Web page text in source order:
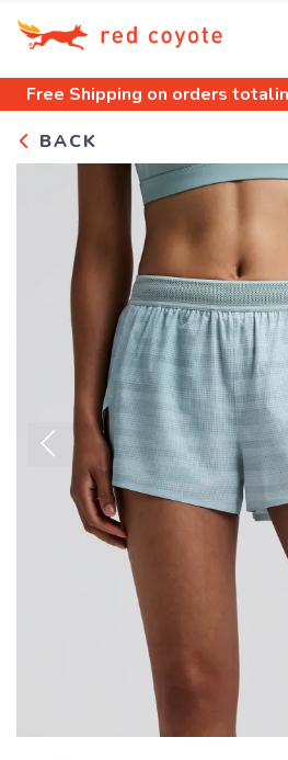
Free Shipping on orders
BACK
Previous